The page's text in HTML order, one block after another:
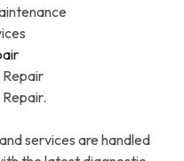
services are handled